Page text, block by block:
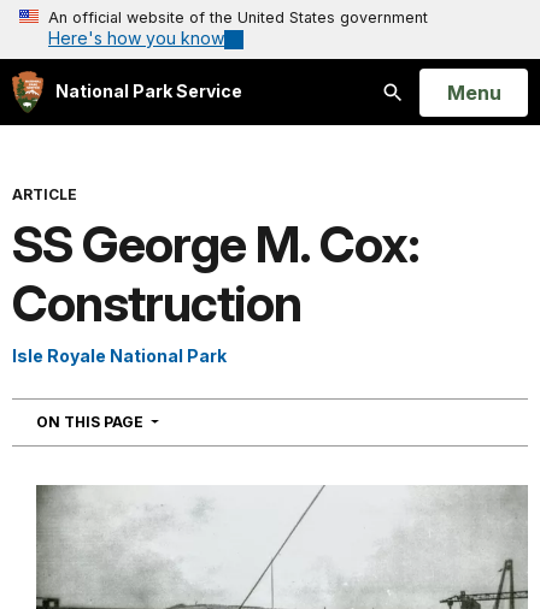
An official website of the United States government
Here's how you know
National Park Service
Search
Open
Menu
ARTICLE
SS George M. Cox:
Construction
Isle Royale National Park
ON THIS PAGE NAVIGATION